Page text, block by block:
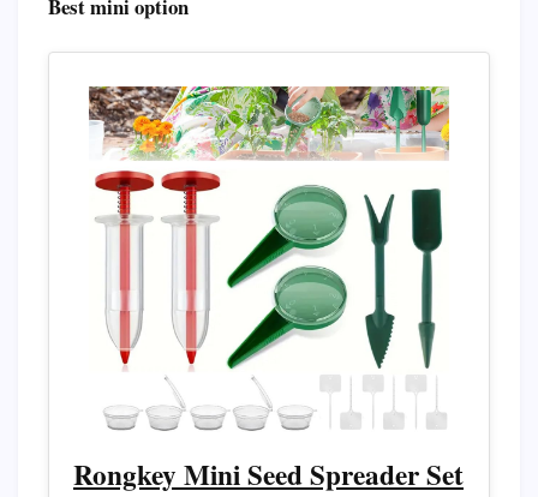
Best mini option
Rongkey Mini Seed Spreader Set